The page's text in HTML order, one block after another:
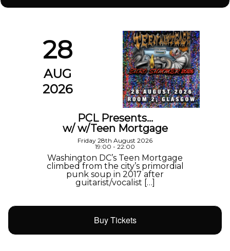
28
AUG
2026
PCL Presents…
w/ w/Teen Mortgage
Friday 28th August 2026
19:00 - 22:00
Washington DC’s Teen Mortgage
climbed from the city’s primordial
punk soup in 2017 after
guitarist/vocalist […]
Buy Tickets